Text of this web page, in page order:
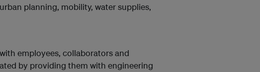
planning, mobility, water supplies,
employees, collaborators and
by providing them with engineering